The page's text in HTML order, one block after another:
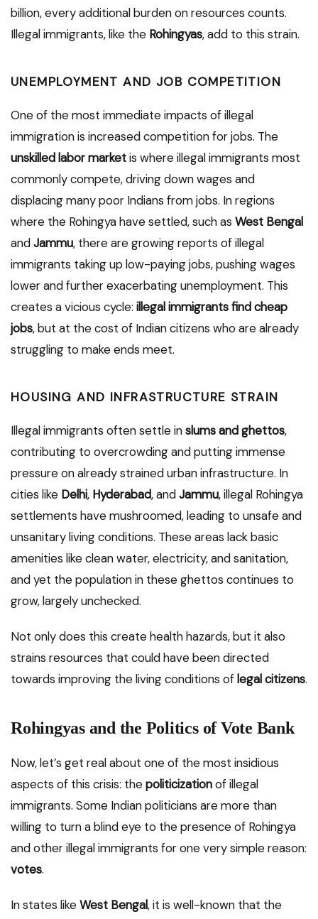
billion, every additional burden on resources counts.
Illegal immigrants, like the Rohingyas, add to this strain.
UNEMPLOYMENT AND JOB COMPETITION
One of the most immediate impacts of illegal
immigration is increased competition for jobs. The
unskilled labor marketis where illegal immigrants most
commonly compete, driving down wages and
displacing many poor Indians from jobs. In regions
where the Rohingya have settled, such as West Bengal
andJammu, there are growing reports of illegal
immigrants taking up low-paying jobs, pushing wages
lower and further exacerbating unemployment. This
creates a vicious cycle: illegal immigrants find cheap
jobs, but at the cost of Indian citizens who are already
struggling to make ends meet.
HOUSING AND INFRASTRUCTURE STRAIN
Illegal immigrants often settle inslums and ghettos,
contributing to overcrowding and putting immense
pressure on already strained urban infrastructure. In
cities like Delhi, Hyderabad, andJammu, illegal Rohingya
settlements have mushroomed, leading to unsafe and
unsanitary living conditions. These areas lack basic
amenities like clean water, electricity, and sanitation,
and yet the population in these ghettos continues to
grow, largely unchecked.
Not only does this create health hazards, but it also
strains resources that could have been directed
towards improving the living conditions of legal citizens.
Rohingyas and the Politics of Vote Bank
Now, let’s get real about one of the most insidious
aspects of this crisis: thepoliticizationof illegal
immigrants. Some Indian politicians are more than
willing to turn a blind eye to the presence of Rohingya
and other illegal immigrants for one very simple reason:
votes.
In states likeWest Bengal, it is well-known that the